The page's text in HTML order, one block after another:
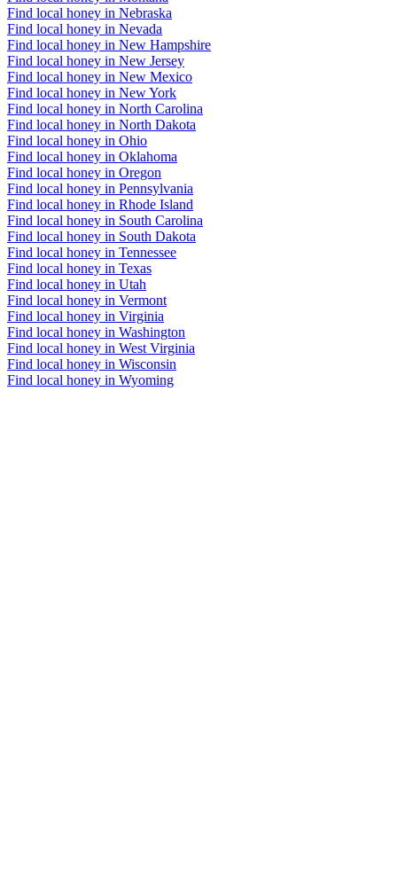
Find local honey in Nebraska
Find local honey in Nevada
Find local honey in New Hampshire
Find local honey in New Jersey
Find local honey in New Mexico
Find local honey in New York
Find local honey in North Carolina
Find local honey in North Dakota
Find local honey in Ohio
Find local honey in Oklahoma
Find local honey in Oregon
Find local honey in Pennsylvania
Find local honey in Rhode Island
Find local honey in South Carolina
Find local honey in South Dakota
Find local honey in Tennessee
Find local honey in Texas
Find local honey in Utah
Find local honey in Vermont
Find local honey in Virginia
Find local honey in Washington
Find local honey in West Virginia
Find local honey in Wisconsin
Find local honey in Wyoming